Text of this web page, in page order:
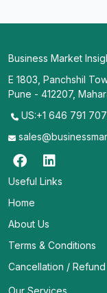
Business Market
E 1803, Panchshil
Pune - 412207,
US:+1 646 791
Useful Links
Home
About Us
Terms & Conditions
Cancellation /